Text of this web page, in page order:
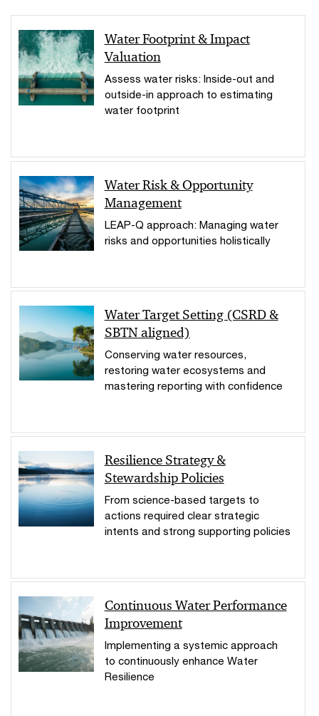
Water Footprint & Impact
Valuation
Assess water risks: Inside-out and
outside-in approach to estimating
water footprint
Water Risk & Opportunity
Management
LEAP-Q approach: Managing water
risks and opportunities holistically
Water Target Setting (CSRD &
SBTN aligned)
Conserving water resources,
restoring water ecosystems and
mastering reporting with confidence
Resilience Strategy &
Stewardship Policies
From science-based targets to
actions required clear strategic
intents and strong supporting policies
Continuous Water Performance
Improvement
Implementing a systemic approach
to continuously enhance Water
Resilience